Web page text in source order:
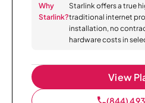
Why
Starlink?
Starlink offers a true
traditional internet
installation, no
hardware costs in
View
(844)